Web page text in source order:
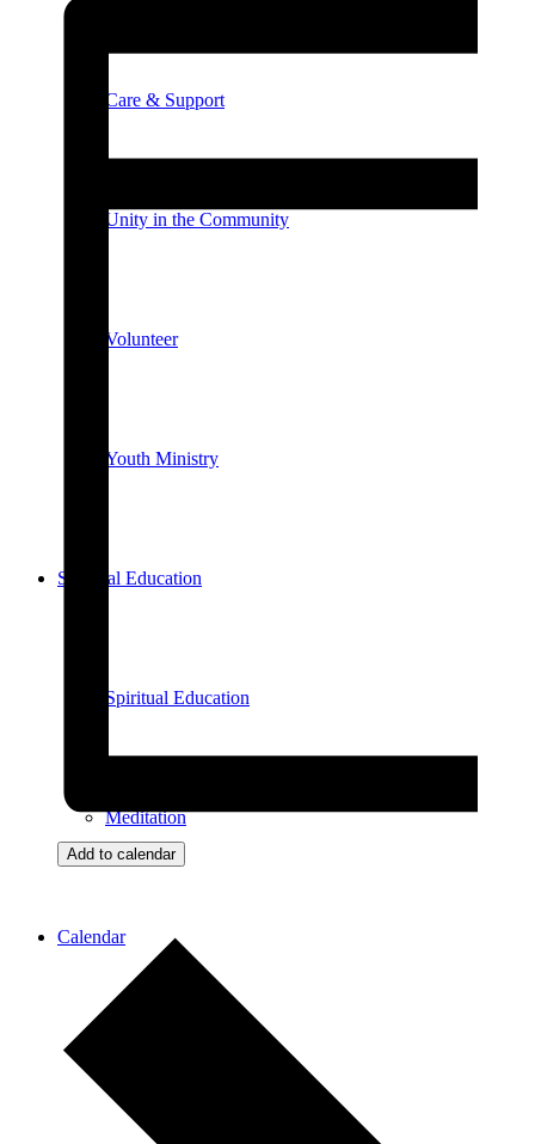
Care & Support
Unity in the Community
Volunteer
Youth Ministry
Spiritual Education
Spiritual Education
Meditation
Calendar
Add to calendar